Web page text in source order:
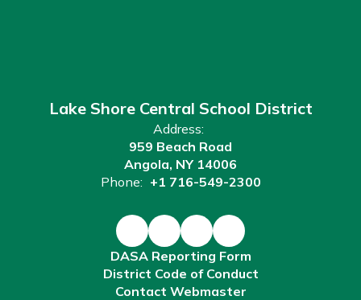
Lake Shore Central School District
Address:
959 Beach Road
Angola, NY 14006
Phone: +1 716-549-2300
DASA Reporting Form
District Code of Conduct
Contact Webmaster